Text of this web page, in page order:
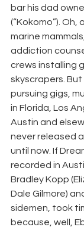
bar his dad
(“Kokomo”).
marine
addiction
crews installing
skyscrapers.
pursuing gigs,
in Florida, Los
Austin and
never released
until now. If
recorded in
Bradley Kopp
Dale Gilmore)
sidemen, took
because, well,